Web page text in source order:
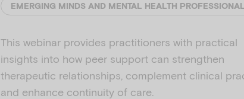
This webinar provides practitioners with practical
insights into how peer support can strengthen
therapeutic relationships, complement clinical
and enhance continuity of care.